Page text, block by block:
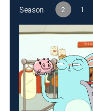
Season 2 1